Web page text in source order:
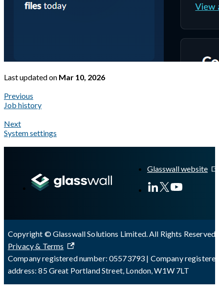
Last updatedon Mar 10, 2026
Previous
Job history
Next
System settings
Glasswall website
Copyright © Glasswall Solutions Limited. All Rights Reserved
Privacy & Terms
Company registered number: 05573793 | Company
address: 85 Great Portland Street, London, W1W 7LT